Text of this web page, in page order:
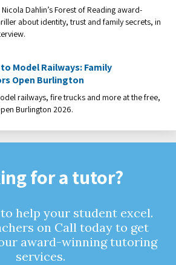
Dahlin’s Forest of Reading award-
about identity, trust and family secrets, in
Model Railways: Family
Open Burlington
railways, fire trucks and more at the free,
Burlington 2026.
for a tutor?
help your student excel.
on Call today to get
award-winning tutoring
services.